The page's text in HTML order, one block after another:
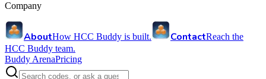
Company
AboutHow HCC Buddy is built. ContactReach the
HCC Buddy team.
Buddy ArenaPricing